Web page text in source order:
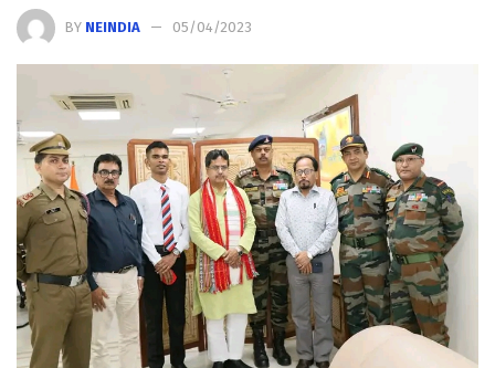
BY NEINDIA 05/04/2023